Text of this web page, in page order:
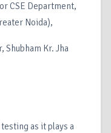
CSE Department,
Noida),
Shubham Kr. Jha
as it plays a